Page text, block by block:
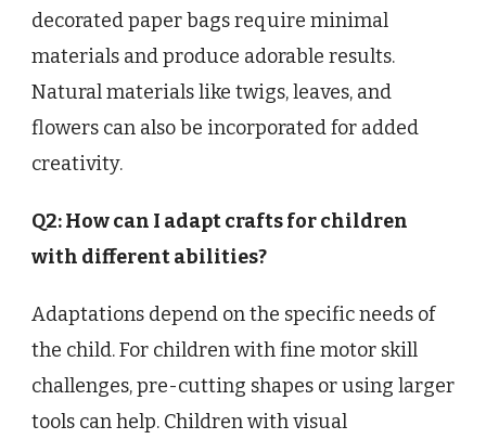
decorated paper bags require minimal
materials and produce adorable results.
Natural materials like twigs, leaves, and
flowers can also be incorporated for added
creativity.
Q2: How can I adapt crafts for children
with different abilities?
Adaptations depend on the specific needs of
the child. For children with fine motor skill
challenges, pre-cutting shapes or using larger
tools can help. Children with visual